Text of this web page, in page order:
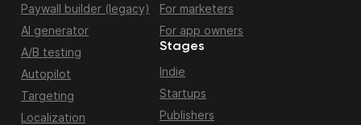
Paywall builder (legacy)
AI generator
A/B testing
Autopilot
Targeting
Localization
For marketers
For app owners
Stages
Indie
Startups
Publishers